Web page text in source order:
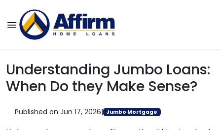
Understanding Jumbo Loans:
When Do they Make Sense?
Published on Jun 17, 2026| Jumbo Mortgage